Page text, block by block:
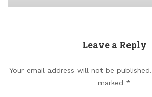
Leave a Reply
Your email address will not be published.
marked *